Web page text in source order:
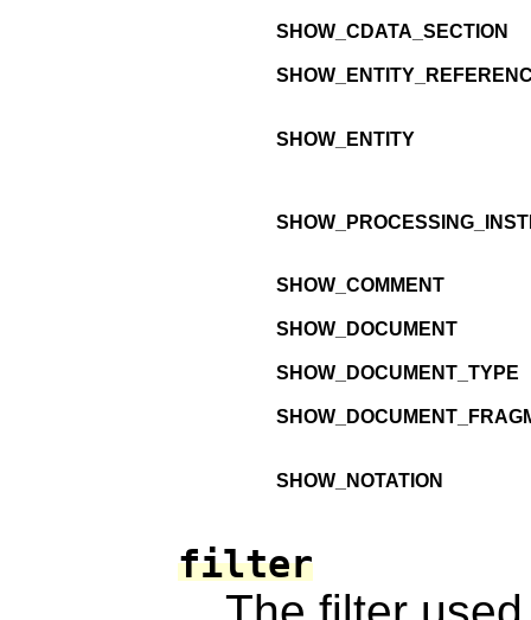
SHOW_CDATA_SECTION
SHOW_ENTITY
SHOW_COMMENT
SHOW_DOCUMENT
SHOW_DOCUMENT_TYPE
SHOW_NOTATION
filter